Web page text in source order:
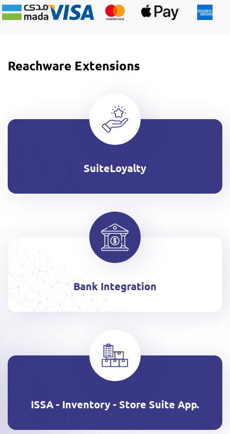
Reachware Extensions
SuiteLoyalty
Bank Integration
ISSA - Inventory - Store Suite App.